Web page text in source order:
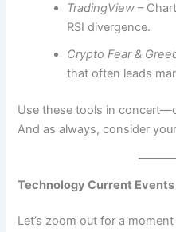
TradingView –
RSI divergence.
Crypto Fear &
that often leads
Use these tools in
And as always, consider
Technology Current Events
Let’s zoom out for a